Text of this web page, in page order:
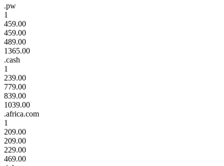
.pw
1
459.00
459.00
489.00
1365.00
.cash
1
239.00
779.00
839.00
1039.00
.africa.com
1
209.00
209.00
229.00
469.00